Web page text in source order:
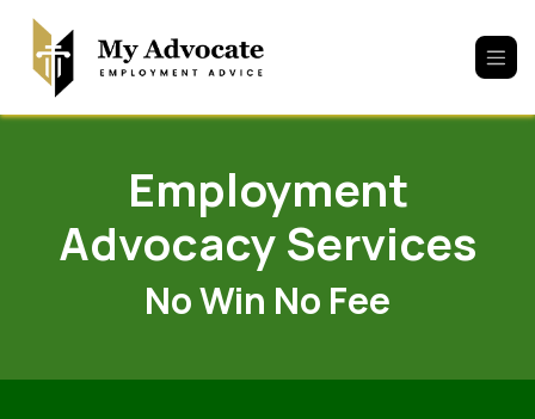
Skip to Content
Employment
Advocacy Services
No Win No Fee